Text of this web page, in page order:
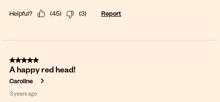
Helpful? (45) (3) Report
5 out of 5 stars.
A happy red head!
Caroline
3 years ago